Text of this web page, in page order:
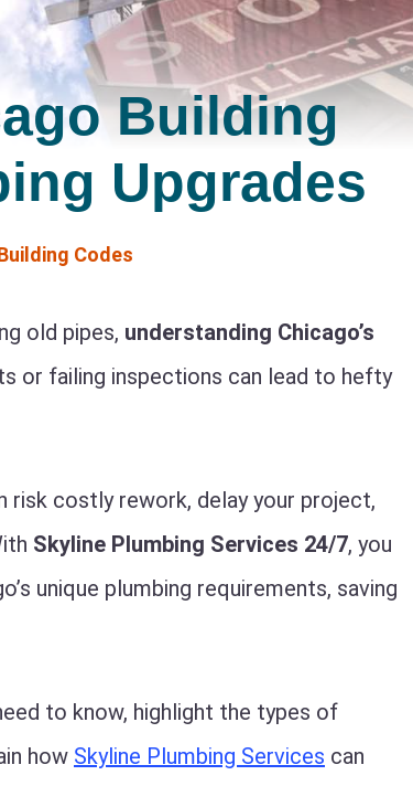
Building
Upgrades
Codes
old pipes, understanding Chicago’s
or failing inspections can lead to hefty
costly rework, delay your project,
Skyline Plumbing Services 24/7, you
unique plumbing requirements, saving
to know, highlight the types of
how Skyline Plumbing Services can